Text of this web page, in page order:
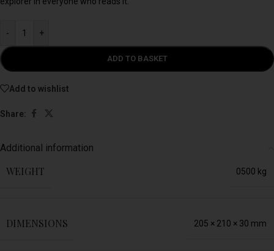
- +
ADD TO BASKET
Add to wishlist
Share:
Additional information
WEIGHT 0500 kg
DIMENSIONS 205 × 210 × 30 mm